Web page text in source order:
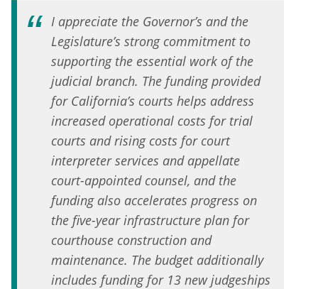
I appreciate the Governor’s and the
Legislature’s strong commitment to
supporting the essential work of the
judicial branch. The funding provided
for California’s courts helps address
increased operational costs for trial
courts and rising costs for court
interpreter services and appellate
court-appointed counsel, and the
funding also accelerates progress on
the five-year infrastructure plan for
courthouse construction and
maintenance. The budget additionally
includes funding for 13 new judgeships